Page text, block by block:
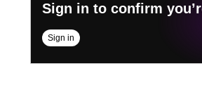
Sign in to confirm
Sign in